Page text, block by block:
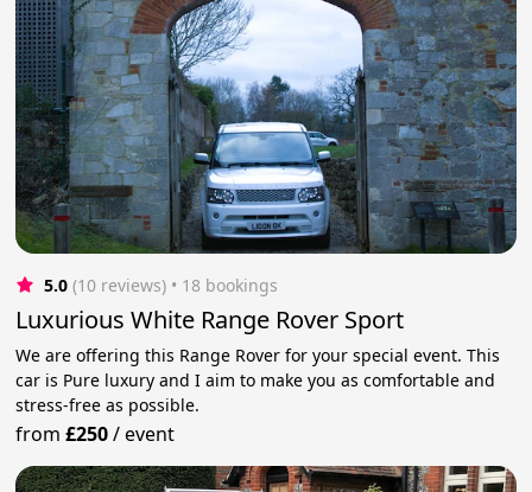
5.0 (10 reviews) • 18 bookings
Luxurious White Range Rover Sport
We are offering this Range Rover for your special event. This
car is Pure luxury and I aim to make you as comfortable and
stress-free as possible.
from£250/event